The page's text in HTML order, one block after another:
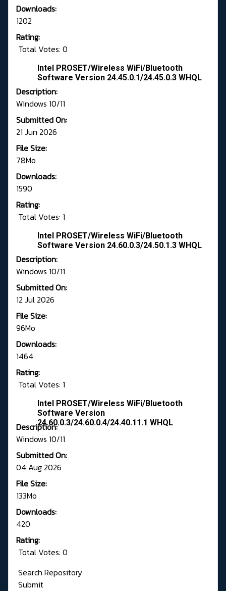
Downloads:
1202
Rating:
Total Votes: 0
Intel PROSET/Wireless WiFi/Bluetooth
Software Version 24.45.0.1/24.45.0.3 WHQL
Description:
Windows 10/11
Submitted On:
21 Jun 2026
File Size:
78Mo
Downloads:
1590
Rating:
Total Votes: 1
Intel PROSET/Wireless WiFi/Bluetooth
Software Version 24.60.0.3/24.50.1.3 WHQL
Description:
Windows 10/11
Submitted On:
12 Jul 2026
File Size:
96Mo
Downloads:
1464
Rating:
Total Votes: 1
Intel PROSET/Wireless WiFi/Bluetooth
Software Version
24.60.0.3/24.60.0.4/24.40.11.1 WHQL
Description:
Windows 10/11
Submitted On:
04 Aug 2026
File Size:
133Mo
Downloads:
420
Rating:
Total Votes: 0
Search Repository
Submit